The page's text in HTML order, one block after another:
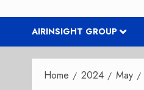
AIRINSIGHT GROUP
Home 2024 May